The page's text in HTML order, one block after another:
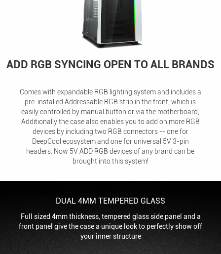
ADD RGB SYNCING OPEN TO ALL BRANDS
Comes with expandable RGB lighting system and includes a
pre-installed Addressable RGB strip in the front, which is
easily controlled by manual button or via the motherboard;
Additionally the case also enables you to add on more RGB
devices by including two RGB connectors -- one for
DeepCool ecosystem and one for universal 5V 3-pin
headers. Now 5V ADD RGB devices of any brand can be
brought into this system!
DUAL 4MM TEMPERED GLASS
Full sized 4mm thickness, tempered glass side panel and a
front panel give the case a unique look to perfectly show off
your inner structure